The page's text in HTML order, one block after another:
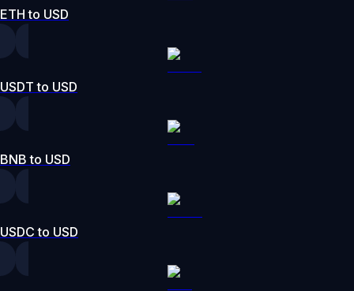
ETH to USD
USDT to USD
BNB to USD
USDC to USD